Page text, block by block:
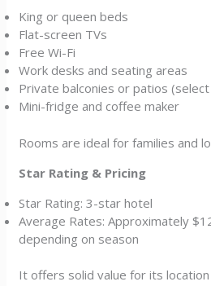
King or queen beds
Flat-screen TVs
Free Wi-Fi
Work desks and seating areas
Private balconies or patios
Mini-fridge and coffee maker
Rooms are ideal for families and
Star Rating & Pricing
Star Rating: 3-star hotel
Average Rates: Approximately
depending on season
It offers solid value for its location